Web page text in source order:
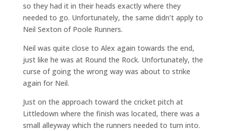
so they had it in their heads exactly where they
needed to go. Unfortunately, the same didn’t apply to
Neil Sexton of Poole Runners.
Neil was quite close to Alex again towards the end,
just like he was at Round the Rock. Unfortunately, the
curse of going the wrong way was about to strike
again for Neil.
Just on the approach toward the cricket pitch at
Littledown where the finish was located, there was a
small alleyway which the runners needed to turn into.